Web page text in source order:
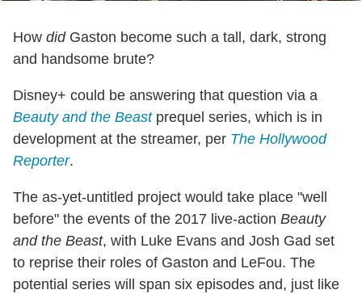
How didGaston become such a tall, dark, strong
and handsome brute?
Disney+ could be answering that question via a
Beauty and the Beastprequel series, which is in
development at the streamer, per The Hollywood
Reporter.
The as-yet-untitled project would take place "well
before" the events of the 2017 live-action Beauty
and the Beast, with Luke Evans and Josh Gad set
to reprise their roles of Gaston and LeFou. The
potential series will span six episodes and, just like